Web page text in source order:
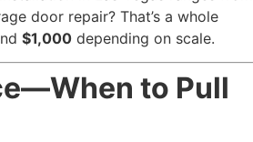
door repair? That’s a whole
$1,000 depending on scale.
to Pull